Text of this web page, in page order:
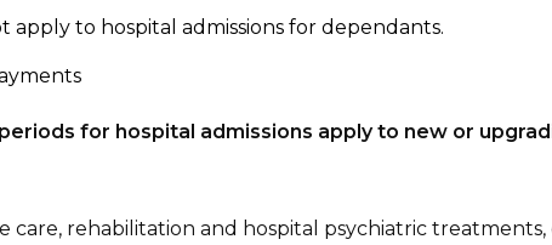
apply to hospital admissions for dependants.
for hospital admissions apply to new or
care, rehabilitation and hospital psychiatric treatments,